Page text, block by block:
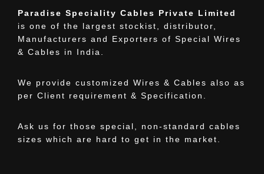
Paradise Speciality Cables Private Limited
is one of the largest stockist, distributor,
Manufacturers and Exporters of Special Wires
& Cables in India.
We provide customized Wires & Cables also as
per Client requirement & Specification.
Ask us for those special, non-standard cables
sizes which are hard to get in the market.